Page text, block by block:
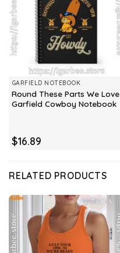
GARFIELD NOTEBOOK
Round These Parts We Love
Garfield Cowboy Notebook
$16.89
RELATED PRODUCTS